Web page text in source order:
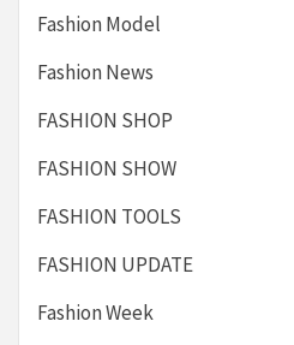
Fashion Model
Fashion News
FASHION SHOP
FASHION SHOW
FASHION TOOLS
FASHION UPDATE
Fashion Week